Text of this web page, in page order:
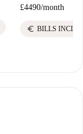
£4490/month
euro BILLS